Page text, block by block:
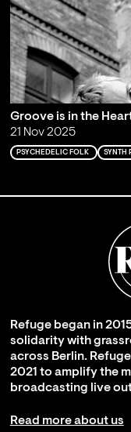
Groove is in the
21 Nov 2025
PSYCHEDELIC FOLK SYNTH
Refuge began in
solidarity with
across Berlin.
2021 to amplify the
broadcasting live
Read more about us